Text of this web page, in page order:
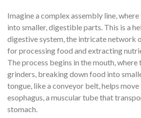
Imagine a complex assembly line,
into smaller, digestible parts. This is a
digestive system, the intricate network
for processing food and extracting
The process begins in the mouth,
grinders, breaking down food into
tongue, like a conveyor belt, helps
esophagus, a muscular tube that
stomach.